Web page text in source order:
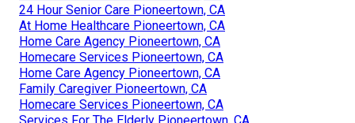
24 Hour Senior Care Pioneertown, CA
At Home Healthcare Pioneertown, CA
Home Care Agency Pioneertown, CA
Homecare Services Pioneertown, CA
Home Care Agency Pioneertown, CA
Family Caregiver Pioneertown, CA
Homecare Services Pioneertown, CA
Services For The Elderly Pioneertown, CA